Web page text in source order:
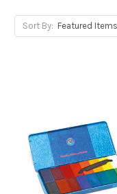
Sort By: